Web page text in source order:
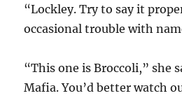
“Lockley. Try to say it
occasional trouble with
“This one is Broccoli,” she
Mafia. You’d better watch